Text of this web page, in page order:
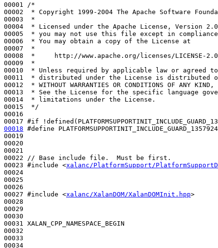
00001
/*
00002
* Copyright 1999-2004 The Apache Software
00003
*
00004
* Licensed under the Apache License, Version
00005
* you may not use this file except in
00006
* You may obtain a copy of the License at
00007
*
00008
*     http://www.apache.org/licenses/LICENSE-2.0
00009
*
00010
* Unless required by applicable law or agreed
00011
* distributed under the License is distributed
00012
* WITHOUT WARRANTIES OR CONDITIONS OF ANY
00013
* See the License for the specific language
00014
* limitations under the License.
00015
*/
00016
00017 #if
00018 #define
00019
00020
00021
00022
// Base include file.  Must be first.
00023 #include <xalanc/PlatformSupport/
00024
00025
00026
00027 #include <xalanc/XalanDOM/XalanDOMInit.hpp>
00028
00029
00030
00031 XALAN_CPP_NAMESPACE_BEGIN
00032
00033